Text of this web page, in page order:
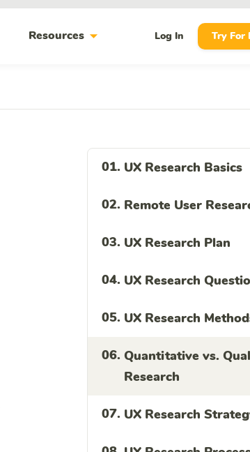
Resourcesarrow_drop_down Log In Try For
01. UX Research Basics
02. Remote User
03. UX Research Plan
04. UX Research
05. UX Research
06. Quantitative vs.
Research
07. UX Research